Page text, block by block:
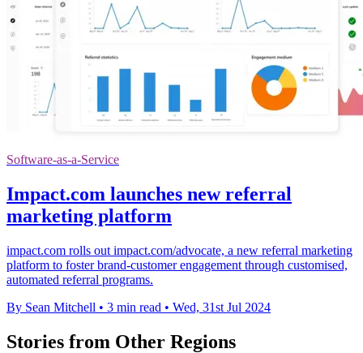
Software-as-a-Service
Impact.com launches new referral
marketing platform
impact.com rolls out impact.com/advocate, a new referral marketing
platform to foster brand-customer engagement through customised,
automated referral programs.
By Sean Mitchell • 3 min read • Wed, 31st Jul 2024
Stories from Other Regions